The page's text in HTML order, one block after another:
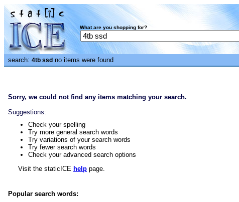
What are you shopping for?
search: 4tb ssd no items were found
Sorry, we could not find any items matching your search.
Suggestions:
Check your spelling
Try more general search words
Try variations of your search words
Try fewer search words
Check your advanced search options
Visit the staticICE help page.
Popular search words: